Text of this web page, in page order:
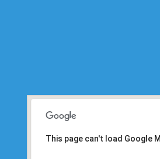
This page can't load Google